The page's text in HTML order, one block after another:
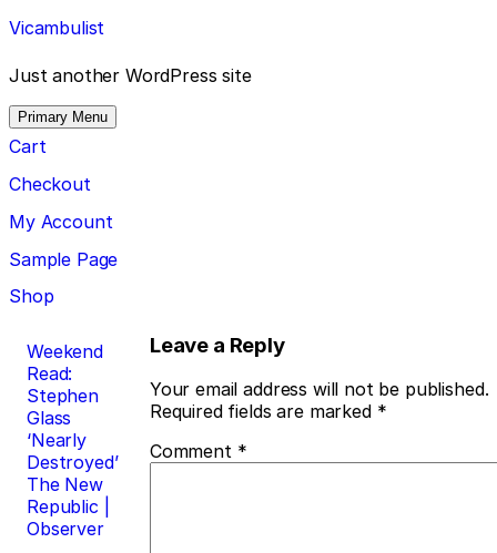
Skip
to
content
Vicambulist
Just another WordPress site
Primary Menu
Cart
Checkout
My Account
Sample Page
Shop
Post
navigation
Weekend
Read:
Stephen
Glass
‘Nearly
Destroyed’
The New
Republic |
Observer
Leave a Reply
Your email address will not be published.
Required fields are marked *
Comment *